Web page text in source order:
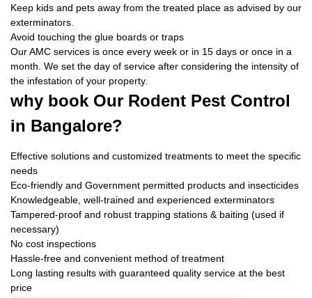
Keep kids and pets away from the treated place as advised by our
exterminators.
Avoid touching the glue boards or traps
Our AMC services is once every week or in 15 days or once in a
month. We set the day of service after considering the intensity of
the infestation of your property.
why book Our Rodent Pest Control
in Bangalore?
Effective solutions and customized treatments to meet the specific
needs
Eco-friendly and Government permitted products and insecticides
Knowledgeable, well-trained and experienced exterminators
Tampered-proof and robust trapping stations & baiting (used if
necessary)
No cost inspections
Hassle-free and convenient method of treatment
Long lasting results with guaranteed quality service at the best
price